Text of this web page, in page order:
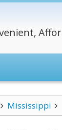
Mississippi